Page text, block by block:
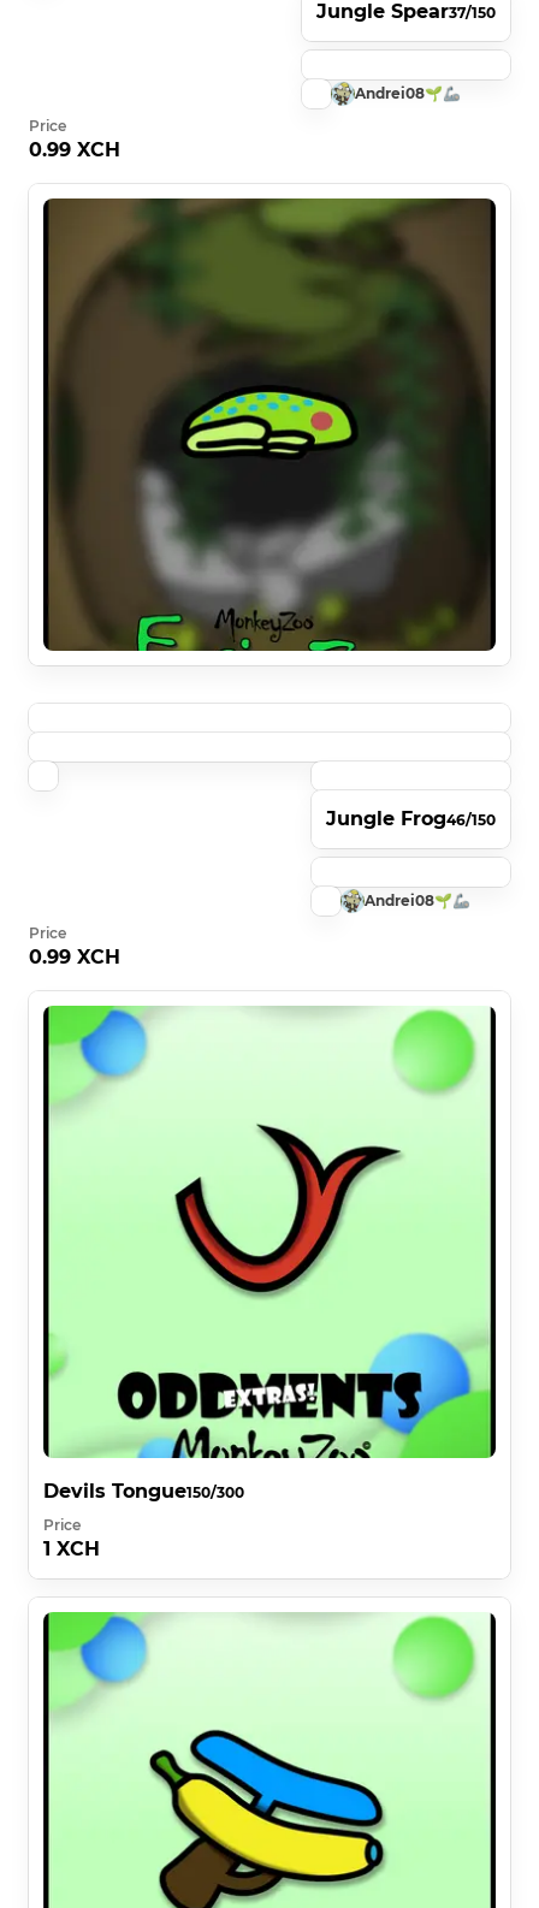
Jungle Spear37/150
Andrei08🌱🦾
Price
0.99 XCH
Jungle Frog46/150
Andrei08🌱🦾
Price
0.99 XCH
Devils Tongue150/300
Price
1 XCH